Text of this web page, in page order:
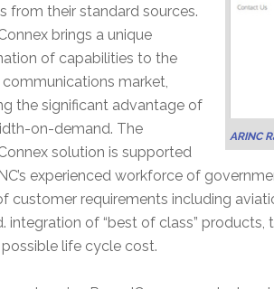
ARINC
from their standard sources.
brings a unique
of capabilities to the
market,
the significant advantage of
on-demand. The
solution is supported
experienced workforce of
customer requirements including
integration of “best of class”
life cycle cost.